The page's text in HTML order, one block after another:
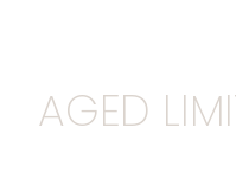
AGED